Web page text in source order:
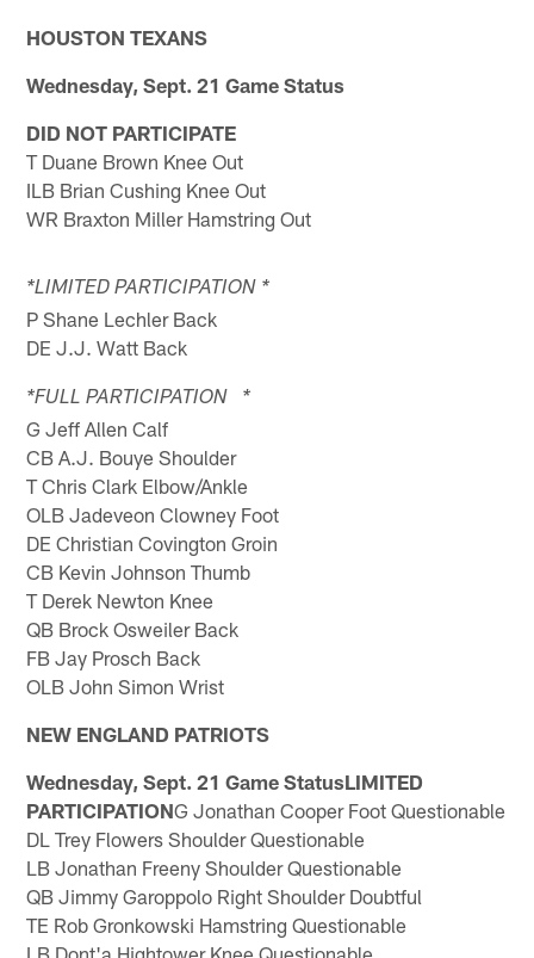
HOUSTON TEXANS
Wednesday, Sept. 21 Game Status
DID NOT PARTICIPATE
T Duane Brown Knee Out
ILB Brian Cushing Knee Out
WR Braxton Miller Hamstring Out
*LIMITED PARTICIPATION *
P Shane Lechler Back
DE J.J. Watt Back
*FULL PARTICIPATION *
G Jeff Allen Calf
CB A.J. Bouye Shoulder
T Chris Clark Elbow/Ankle
OLB Jadeveon Clowney Foot
DE Christian Covington Groin
CB Kevin Johnson Thumb
T Derek Newton Knee
QB Brock Osweiler Back
FB Jay Prosch Back
OLB John Simon Wrist
NEW ENGLAND PATRIOTS
Wednesday, Sept. 21 Game StatusLIMITED
PARTICIPATIONG Jonathan Cooper Foot Questionable
DL Trey Flowers Shoulder Questionable
LB Jonathan Freeny Shoulder Questionable
QB Jimmy Garoppolo Right Shoulder Doubtful
TE Rob Gronkowski Hamstring Questionable
LB Dont'a Hightower Knee Questionable